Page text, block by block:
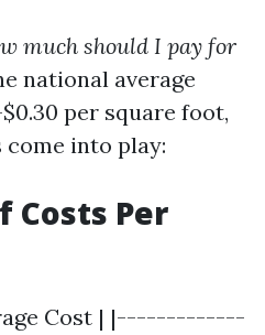
much should I pay for
national average
per square foot,
come into play:
Costs Per
Cost | |-------------